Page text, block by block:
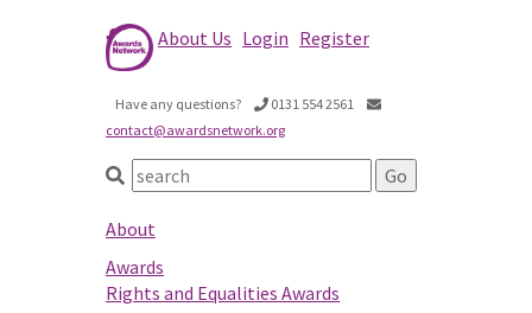
About Us Login Register
Have any questions?
0131 554 2561
contact@awardsnetwork.org
About
Awards
Rights and Equalities Awards